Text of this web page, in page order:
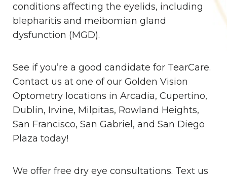
conditions affecting the eyelids, including
blepharitis and meibomian gland
dysfunction (MGD).
See if you’re a good candidate for TearCare.
Contact us at one of our Golden Vision
Optometry locations in Arcadia, Cupertino,
Dublin, Irvine, Milpitas, Rowland Heights,
San Francisco, San Gabriel, and San Diego
Plaza today!
We offer free dry eye consultations. Text us